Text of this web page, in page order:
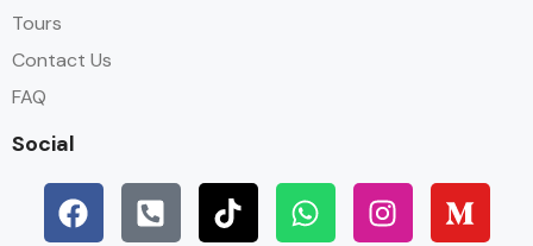
Tours
Contact Us
FAQ
Social